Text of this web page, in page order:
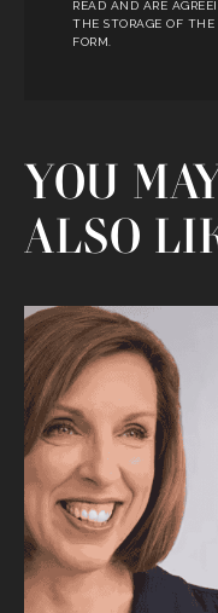
READ AND ARE
THE STORAGE OF
FORM.
YOU
ALSO